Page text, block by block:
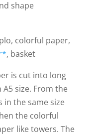
shape
colorful paper,
, basket
is cut into long
size. From the
the same size
the colorful
like towers. The